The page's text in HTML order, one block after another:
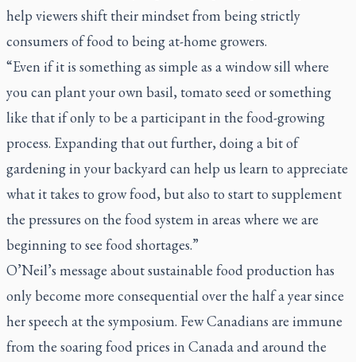
help viewers shift their mindset from being strictly
consumers of food to being at-home growers.
“Even if it is something as simple as a window sill where
you can plant your own basil, tomato seed or something
like that if only to be a participant in the food-growing
process. Expanding that out further, doing a bit of
gardening in your backyard can help us learn to appreciate
what it takes to grow food, but also to start to supplement
the pressures on the food system in areas where we are
beginning to see food shortages.”
O’Neil’s message about sustainable food production has
only become more consequential over the half a year since
her speech at the symposium. Few Canadians are immune
from the soaring food prices in Canada and around the